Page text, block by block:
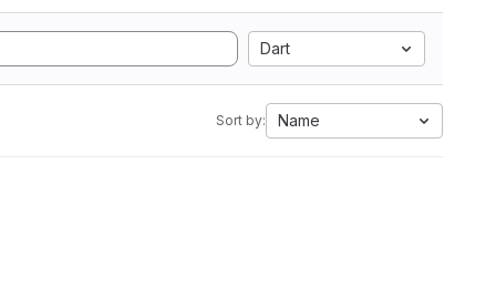
Dart
Sort by: Name